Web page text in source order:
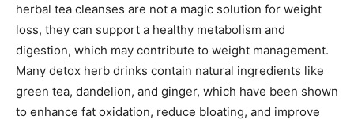
herbal tea cleanses are not a magic solution for weight
loss, they can support a healthy metabolism and
digestion, which may contribute to weight management.
Many detox herb drinks contain natural ingredients like
green tea, dandelion, and ginger, which have been shown
to enhance fat oxidation, reduce bloating, and improve